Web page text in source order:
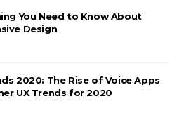
You Need to Know About
Design
2020: The Rise of Voice Apps
UX Trends for 2020